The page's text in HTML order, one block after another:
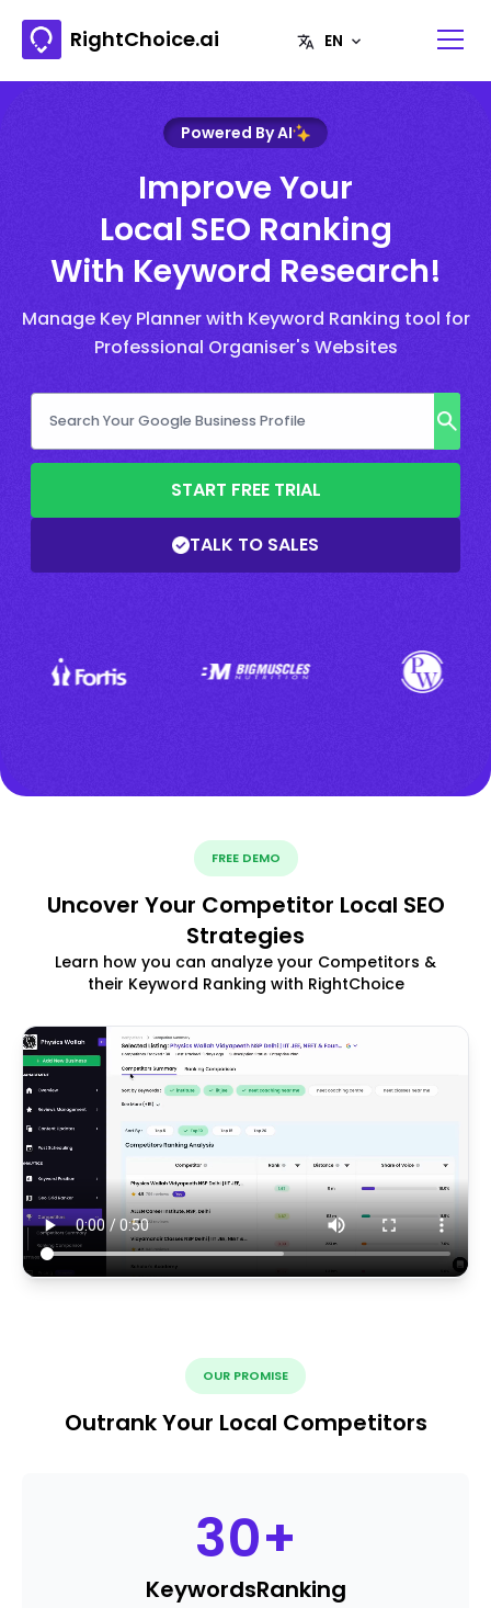
RightChoice.ai
Powered By AI
Improve Your
Local SEO Ranking
With Keyword Research!
Manage Key Planner with Keyword Ranking tool for
Professional Organiser's Websites
START FREE TRIAL
TALK TO SALES
FREE DEMO
Uncover Your Competitor Local SEO
Strategies
Learn how you can analyze your Competitors &
their Keyword Ranking with RightChoice
OUR PROMISE
Outrank Your Local Competitors
30+
KeywordsRanking